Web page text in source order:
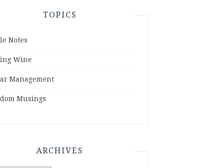
TOPICS
Notes
Wine
Management
Musings
ARCHIVES